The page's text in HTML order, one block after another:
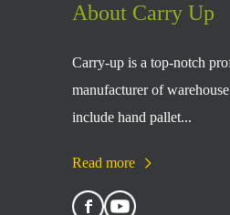
About Carry Up
Carry-up is a top-notch
manufacturer of
include hand pallet...
Read more